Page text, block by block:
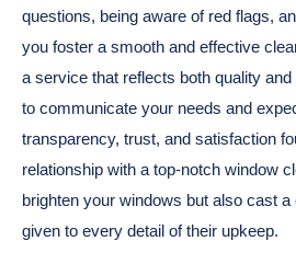
questions, being aware of red flags,
you foster a smooth and effective
a service that reflects both quality and
to communicate your needs and
transparency, trust, and satisfaction
relationship with a top-notch window
brighten your windows but also cast
given to every detail of their upkeep.